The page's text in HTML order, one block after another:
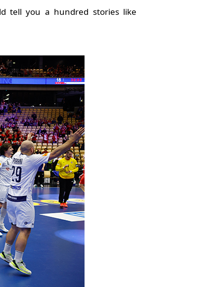
tell you a hundred stories like